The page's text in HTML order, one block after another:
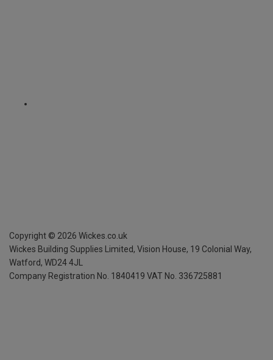
Copyright © 2026 Wickes.co.uk
Wickes Building Supplies Limited, Vision House, 19 Colonial Way,
Watford, WD24 4JL
Company Registration No. 1840419 VAT No. 336725881